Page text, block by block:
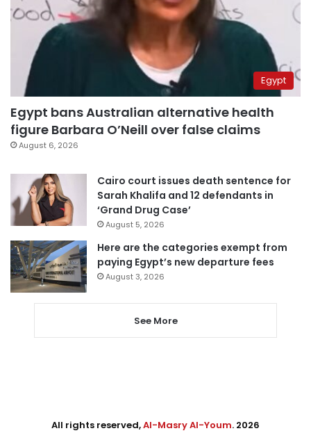
Egypt
Egypt bans Australian alternative health
figure Barbara O’Neill over false claims
August 6, 2026
Cairo court issues death sentence for
Sarah Khalifa and 12 defendants in
‘Grand Drug Case’
August 5, 2026
Here are the categories exempt from
paying Egypt’s new departure fees
August 3, 2026
See More
All rights reserved,Al-Masry Al-Youm. 2026